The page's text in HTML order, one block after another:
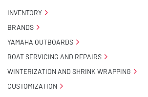
INVENTORY
BRANDS
YAMAHA OUTBOARDS
BOAT SERVICING AND REPAIRS
WINTERIZATION AND SHRINK WRAPPING
CUSTOMIZATION